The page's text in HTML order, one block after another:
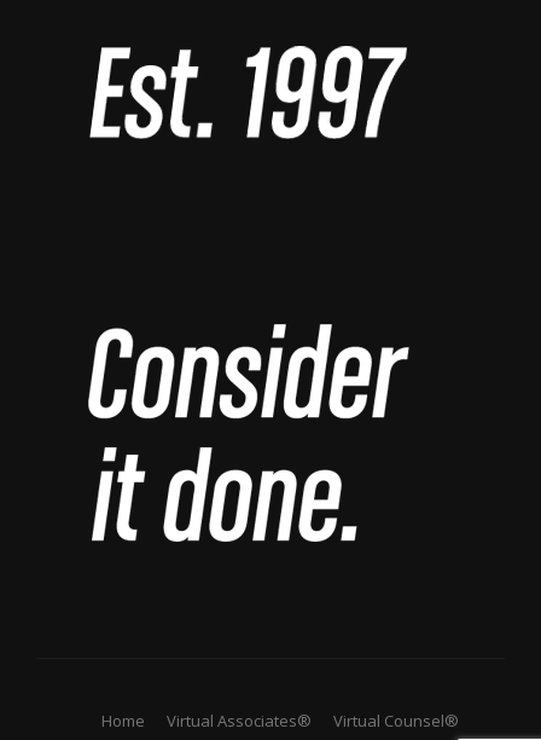
Home Virtual Associates® Virtual Counsel®